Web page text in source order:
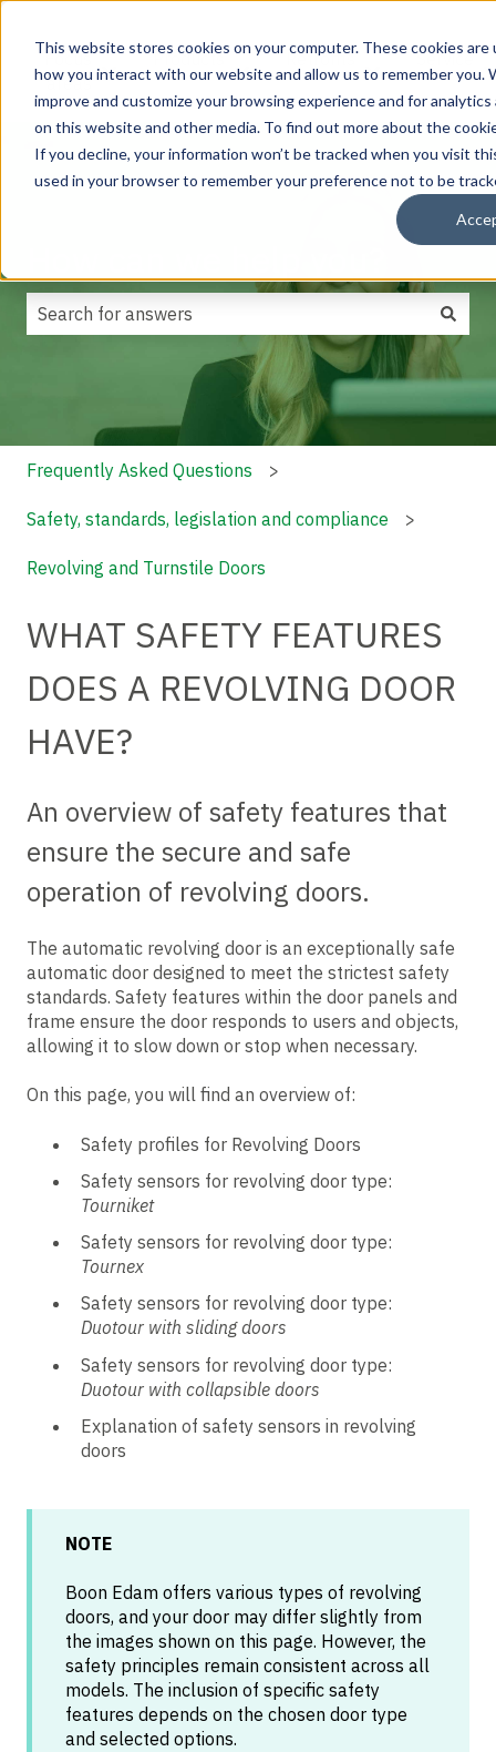
This website stores cookies on your computer. These cookies
how you interact with our website and allow us to remember you.
improve and customize your browsing experience and for
on this website and other media. To find out more about the
If you decline, your information won’t be tracked when you visit
used in your browser to remember your preference not to be
Focus
areas
Show submenu for Focus areas
Products
Show submenu for Products
Retrofits
Show
Service
There are no suggestions because the search field is
Frequently Asked Questions
Safety, standards, legislation and compliance
Revolving and Turnstile Doors
WHAT SAFETY FEATURES
DOES A REVOLVING DOOR
HAVE?
An overview of safety features that
ensure the secure and safe
operation of revolving doors.
The automatic revolving door is an exceptionally safe
automatic door designed to meet the strictest safety
standards. Safety features within the door panels and
frame ensure the door responds to users and objects,
allowing it to slow down or stop when necessary.
On this page, you will find an overview of:
Safety profiles for Revolving Doors
Safety sensors for revolving door type:
Tourniket
Safety sensors for revolving door type:
Tournex
Safety sensors for revolving door type:
Duotour with sliding doors
Safety sensors for revolving door type:
Duotour with collapsible doors
Explanation of safety sensors in revolving
doors
NOTE
Boon Edam offers various types of revolving
doors, and your door may differ slightly from
the images shown on this page. However, the
safety principles remain consistent across all
models. The inclusion of specific safety
features depends on the chosen door type
and selected options.